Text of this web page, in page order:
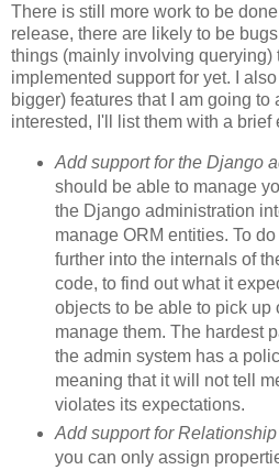
There is still more work to be
release, there are likely to be
things (mainly involving querying)
implemented support for yet. I
bigger) features that I am going
interested, I'll list them with a brief
Add support for the Django
should be able to manage
the Django administration
manage ORM entities. To
further into the internals of
code, to find out what it
objects to be able to pick up
manage them. The hardest
the admin system has a
meaning that it will not tell
violates its expectations.
Add support for
you can only assign